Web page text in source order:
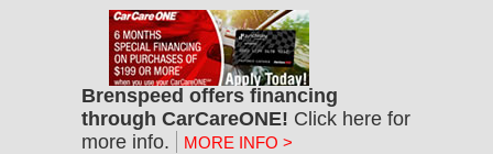
Brenspeed offers financing
through CarCareONE! Click here for
more info.
MORE INFO >